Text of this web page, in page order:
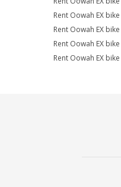
Rent Oowah EX
Rent Oowah EX
Rent Oowah EX
Rent Oowah EX